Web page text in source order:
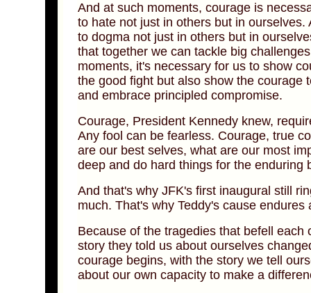
And at such moments, courage is
to hate not just in others but in
to dogma not just in others but in
that together we can tackle big
moments, it's necessary for us to show
the good fight but also show the courage
and embrace principled compromise.
Courage, President Kennedy knew,
Any fool can be fearless. Courage, true
are our best selves, what are our most
deep and do hard things for the enduring
And that's why JFK's first inaugural still
much. That's why Teddy's cause
Because of the tragedies that befell
story they told us about ourselves
courage begins, with the story we tell
about our own capacity to make a